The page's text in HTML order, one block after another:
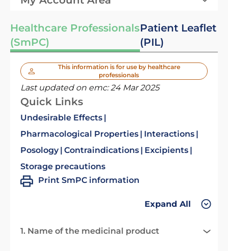
Healthcare Professionals
(SmPC)
Patient Leaflet
(PIL)
This information is for use by healthcare
professionals
Last updated on emc:24 Mar 2025
Quick Links
Undesirable Effects
Pharmacological Properties
Interactions
Posology Contraindications
Excipients
Storage precautions
Print SmPC information
Expand All
1. Name of the medicinal product